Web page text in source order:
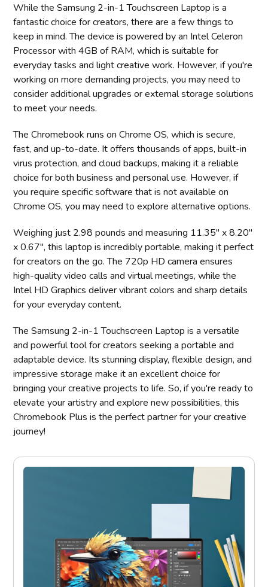
While the Samsung 2-in-1 Touchscreen Laptop is a
fantastic choice for creators, there are a few things to
keep in mind. The device is powered by an Intel Celeron
Processor with 4GB of RAM, which is suitable for
everyday tasks and light creative work. However, if you're
working on more demanding projects, you may need to
consider additional upgrades or external storage solutions
to meet your needs.
The Chromebook runs on Chrome OS, which is secure,
fast, and up-to-date. It offers thousands of apps, built-in
virus protection, and cloud backups, making it a reliable
choice for both business and personal use. However, if
you require specific software that is not available on
Chrome OS, you may need to explore alternative options.
Weighing just 2.98 pounds and measuring 11.35" x 8.20"
x 0.67", this laptop is incredibly portable, making it perfect
for creators on the go. The 720p HD camera ensures
high-quality video calls and virtual meetings, while the
Intel HD Graphics deliver vibrant colors and sharp details
for your everyday content.
The Samsung 2-in-1 Touchscreen Laptop is a versatile
and powerful tool for creators seeking a portable and
adaptable device. Its stunning display, flexible design, and
impressive storage make it an excellent choice for
bringing your creative projects to life. So, if you're ready to
elevate your artistry and explore new possibilities, this
Chromebook Plus is the perfect partner for your creative
journey!